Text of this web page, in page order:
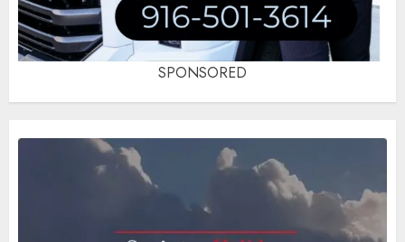
SPONSORED